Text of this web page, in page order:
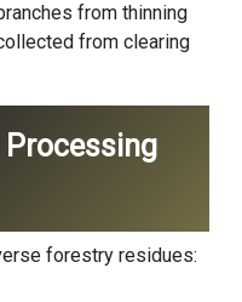
from thinning
from clearing
Processing
forestry residues: